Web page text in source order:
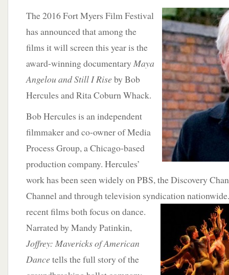
The 2016 Fort Myers Film Festival
has announced that among the
films it will screen this year is the
award-winning documentary Maya
Angelou and Still I Riseby Bob
Hercules and Rita Coburn Whack.
Bob Hercules is an independent
filmmaker and co-owner of Media
Process Group, a Chicago-based
production company. Hercules’
work has been seen widely on PBS, the Discovery
Channel and through television syndication
recentfilms both focus on dance.
Narrated by Mandy Patinkin,
Joffrey: Mavericks of American
Dancetells the full story of the